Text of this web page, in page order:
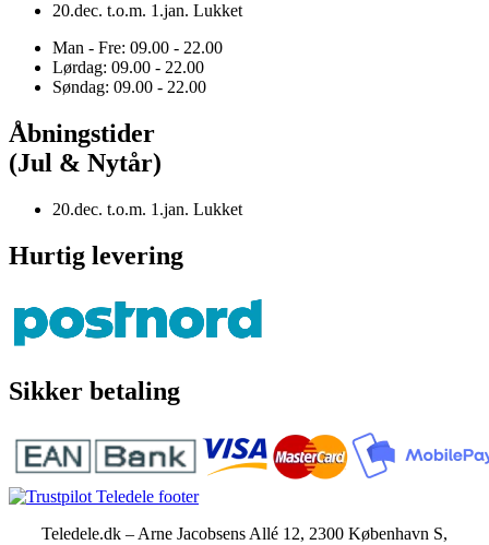
20.dec. t.o.m. 1.jan. Lukket
Man - Fre: 09.00 - 22.00
Lørdag: 09.00 - 22.00
Søndag: 09.00 - 22.00
Åbningstider
(Jul & Nytår)
20.dec. t.o.m. 1.jan. Lukket
Hurtig levering
Sikker betaling
Teledele.dk – Arne Jacobsens Allé 12, 2300 København S,